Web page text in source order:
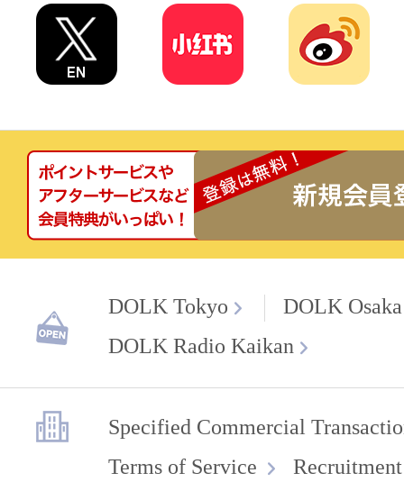
DOLK Tokyo
DOLK Osaka
DOLK Radio Kaikan
Specified Commercial
Terms of Service